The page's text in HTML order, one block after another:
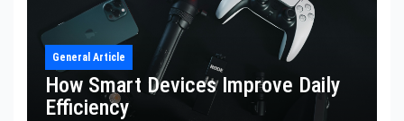
General Article
How Smart Devices Improve Daily
Efficiency